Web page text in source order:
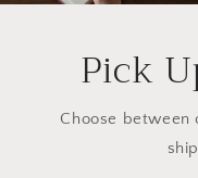
Pick
Choose between